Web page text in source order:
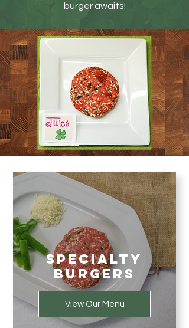
burger awaits!
Specialty
Burgers
View Our Menu